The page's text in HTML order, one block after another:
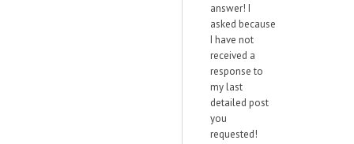
answer! I
asked because
I have not
received a
response to
my last
detailed post
you
requested!